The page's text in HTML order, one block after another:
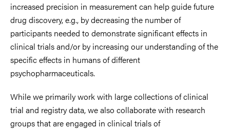
increased precision in measurement can help guide future
drug discovery, e.g., by decreasing the number of
participants needed to demonstrate significant effects in
clinical trials and/or by increasing our understanding of the
specific effects in humans of different
psychopharmaceuticals.
While we primarily work with large collections of clinical
trial and registry data, we also collaborate with research
groups that are engaged in clinical trials of